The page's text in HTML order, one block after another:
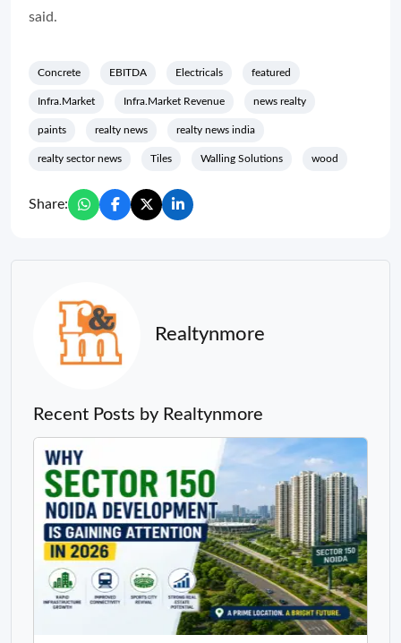
said.
Concrete EBITDA Electricals featured
Infra.Market Infra.Market Revenue news realty
paints realty news realty news india
realty sector news Tiles Walling Solutions wood
Share:
Realtynmore
Recent Posts by Realtynmore